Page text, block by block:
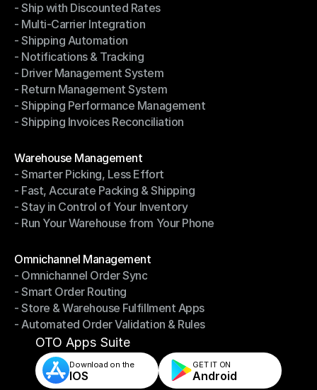
Shipping Management
- Ship with Discounted Rates
- Ship with Discounted Rates
- Multi-Carrier Integration
- Multi-Carrier Integration
- Shipping Automation
- Shipping Automation
- Notifications & Tracking
- Notifications & Tracking
- Driver Management System
- Driver Management System
- Return Management System
- Return Management System
- Shipping Performance Management
- Shipping Performance Management
- Shipping Invoices Reconciliation
Warehouse Management
Warehouse Management
- Smarter Picking, Less Effort
- Smarter Picking, Less Effort
- Fast, Accurate Packing & Shipping
- Fast, Accurate Packing & Shipping
- Stay in Control of Your Inventory
- Stay in Control of Your Inventory
- Run Your Warehouse from Your Phone
Omnichannel Management
Omnichannel Management
- Omnichannel Order Sync
- Omnichannel Order Sync
- Smart Order Routing
- Smart Order Routing
- Store & Warehouse Fulfillment Apps
- Store & Warehouse Fulfillment Apps
- Automated Order Validation & Rules
- Automated Order Validation & Rules
OTO Apps Suite
Download on the
IOS
GET IT ON
Android